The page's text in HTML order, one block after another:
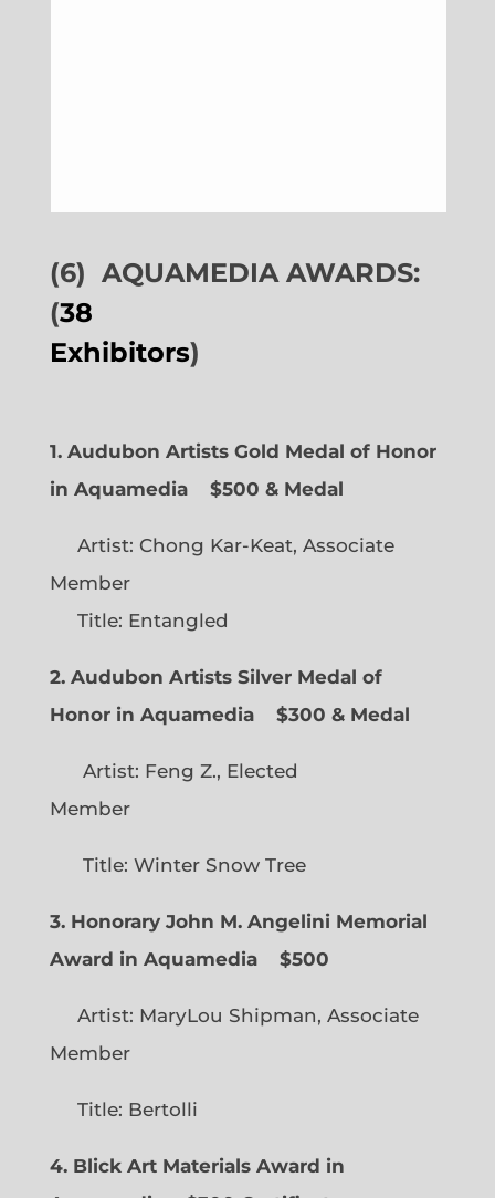
(6) AQUAMEDIA AWARDS:
(38
Exhibitors)
1. Audubon Artists Gold Medal of Honor
in Aquamedia
$500 & Medal
Artist: Chong Kar-Keat, Associate
Member
Title: Entangled
2. Audubon Artists Silver Medal of
Honor in Aquamedia
$300 & Medal
Artist: Feng Z., Elected
Member
Title: Winter Snow Tree
3. Honorary John M. Angelini Memorial
Award in Aquamedia
$500
Artist: MaryLou Shipman, Associate
Member
Title: Bertolli
4. Blick Art Materials Award in